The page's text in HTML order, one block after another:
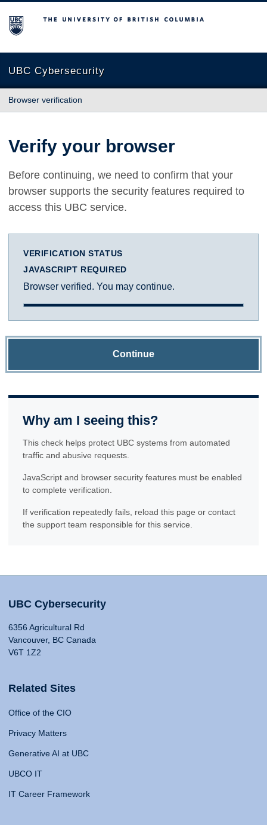
The University of British Columbia
UBC Cybersecurity
Browser verification
Verify your browser
Before continuing, we need to confirm that your
browser supports the security features required to
access this UBC service.
VERIFICATION STATUS
JAVASCRIPT REQUIRED
Browser verified. You may continue.
Continue
Why am I seeing this?
This check helps protect UBC systems from automated
traffic and abusive requests.
JavaScript and browser security features must be enabled
to complete verification.
If verification repeatedly fails, reload this page or contact
the support team responsible for this service.
UBC Cybersecurity
6356 Agricultural Rd
Vancouver, BC Canada
V6T 1Z2
Related Sites
Office of the CIO
Privacy Matters
Generative AI at UBC
UBCO IT
IT Career Framework